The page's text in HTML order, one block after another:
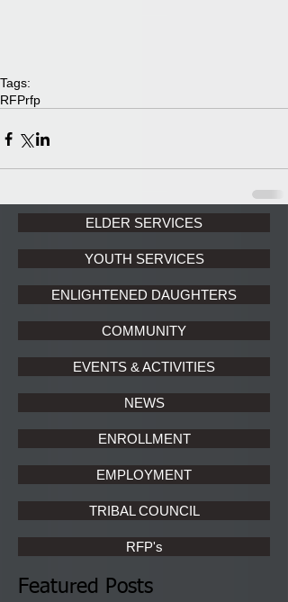
Tags:
RFPrfp
ELDER SERVICES
YOUTH SERVICES
ENLIGHTENED DAUGHTERS
COMMUNITY
EVENTS & ACTIVITIES
NEWS
ENROLLMENT
EMPLOYMENT
TRIBAL COUNCIL
RFP's
Featured Posts